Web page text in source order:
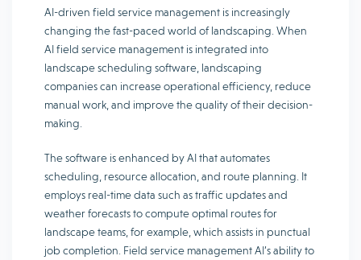
AI-driven field service management is increasingly
changing the fast-paced world of landscaping. When
AI field service management is integrated into
landscape scheduling software, landscaping
companies can increase operational efficiency, reduce
manual work, and improve the quality of their decision-
making.
The software is enhanced by AI that automates
scheduling, resource allocation, and route planning. It
employs real-time data such as traffic updates and
weather forecasts to compute optimal routes for
landscape teams, for example, which assists in punctual
job completion. Field service management AI’s ability to